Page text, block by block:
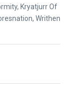
, Kryatjurr Of
, Writhen